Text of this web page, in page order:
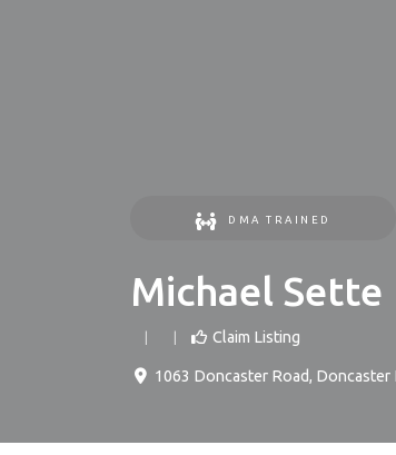
DMA TRAINED
Michael Sette
Claim Listing
1063 Doncaster Road, Doncaster